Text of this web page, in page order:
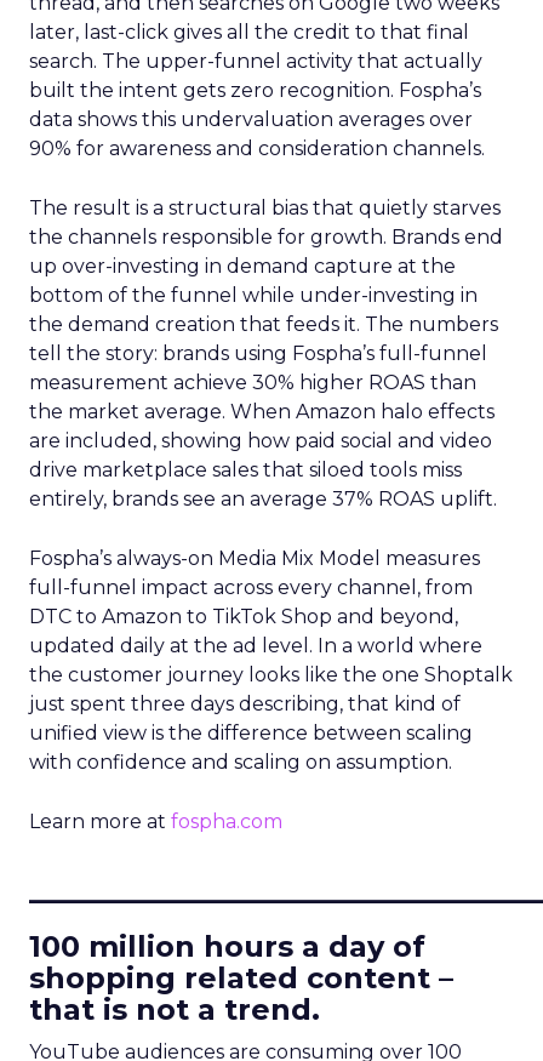
later, last-click gives all the credit to that final
search. The upper-funnel activity that actually
built the intent gets zero recognition. Fospha’s
data shows this undervaluation averages over
90% for awareness and consideration channels.
The result is a structural bias that quietly starves
the channels responsible for growth. Brands end
up over-investing in demand capture at the
bottom of the funnel while under-investing in
the demand creation that feeds it. The numbers
tell the story: brands using Fospha’s full-funnel
measurement achieve 30% higher ROAS than
the market average. When Amazon halo effects
are included, showing how paid social and video
drive marketplace sales that siloed tools miss
entirely, brands see an average 37% ROAS uplift.
Fospha’s always-on Media Mix Model measures
full-funnel impact across every channel, from
DTC to Amazon to TikTok Shop and beyond,
updated daily at the ad level. In a world where
the customer journey looks like the one Shoptalk
just spent three days describing, that kind of
unified view is the difference between scaling
with confidence and scaling on assumption.
Learn more at fospha.com
100 million hours a day of
shopping related content –
that is not a trend.
YouTube audiences are consuming over 100